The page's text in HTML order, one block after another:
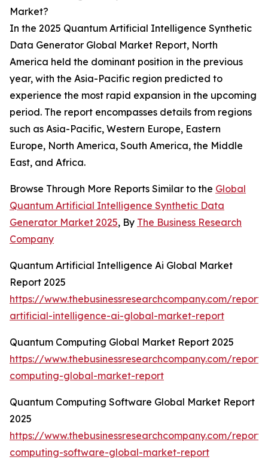
Market?
In the 2025 Quantum Artificial Intelligence Synthetic
Data Generator Global Market Report, North
America held the dominant position in the previous
year, with the Asia-Pacific region predicted to
experience the most rapid expansion in the upcoming
period. The report encompasses details from regions
such as Asia-Pacific, Western Europe, Eastern
Europe, North America, South America, the Middle
East, and Africa.
Browse Through More Reports Similar to the Global
Quantum Artificial Intelligence Synthetic Data
Generator Market 2025, By The Business Research
Company
Quantum Artificial Intelligence Ai Global Market
Report 2025
https://www.thebusinessresearchcompany.com/
artificial-intelligence-ai-global-market-report
Quantum Computing Global Market Report 2025
https://www.thebusinessresearchcompany.com/
computing-global-market-report
Quantum Computing Software Global Market Report
2025
https://www.thebusinessresearchcompany.com/
computing-software-global-market-report